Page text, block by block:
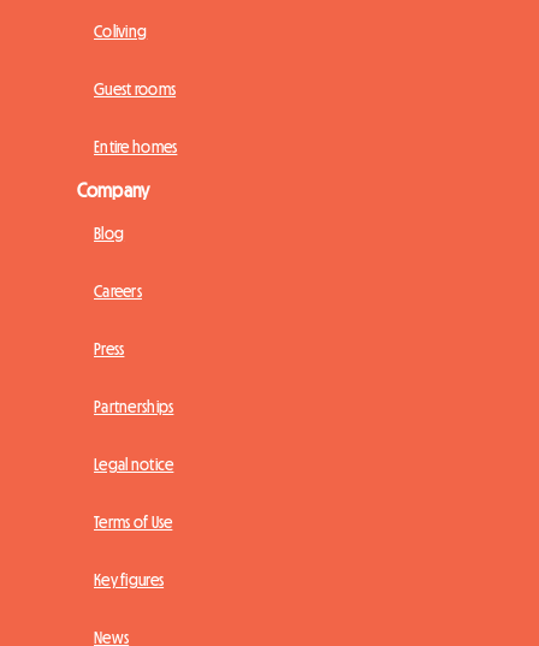
Coliving
Guest rooms
Entire homes
Company
Blog
Careers
Press
Partnerships
Legal notice
Terms of Use
Key figures
News